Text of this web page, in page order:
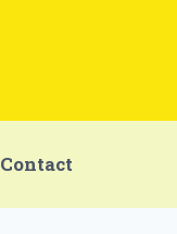
Contact